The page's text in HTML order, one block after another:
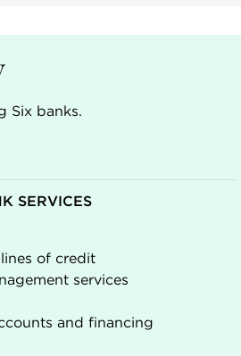
Six banks.
SERVICES
of credit
services
and financing